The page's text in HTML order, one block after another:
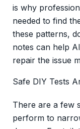
is why
needed to find
these patterns,
notes can help
repair the issue
Safe DIY Tests
There are a few
perform to